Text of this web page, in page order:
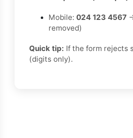
Mobile: 024 123 4567
removed)
Quick tip: If the form rejects
(digits only).